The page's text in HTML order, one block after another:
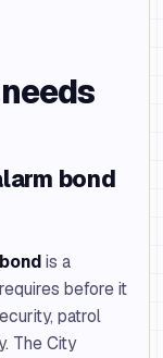
bond
is a
before it
patrol
The City